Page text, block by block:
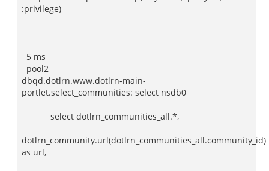
:privilege)
5 ms
pool2
dbqd.dotlrn.www.dotlrn-main-
portlet.select_communities: select nsdb0
select dotlrn_communities_all.*,
dotlrn_community.url(dotlrn_communities_all.community_id)
as url,